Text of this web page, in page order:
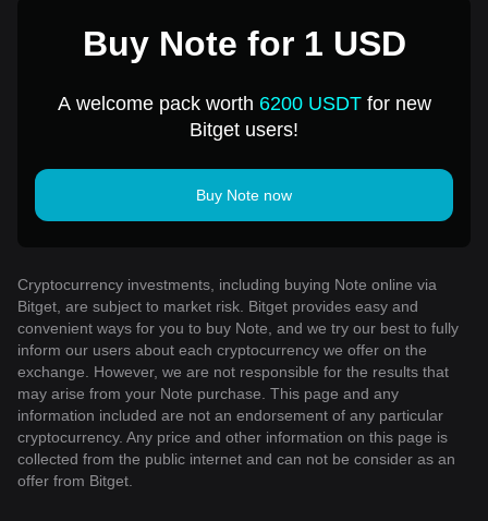
Buy Note for 1 USD
A welcome pack worth 6200 USDTfor new
Bitget users!
Buy Note now
Cryptocurrency investments, including buying Note online via
Bitget, are subject to market risk. Bitget provides easy and
convenient ways for you to buy Note, and we try our best to fully
inform our users about each cryptocurrency we offer on the
exchange. However, we are not responsible for the results that
may arise from your Note purchase. This page and any
information included are not an endorsement of any particular
cryptocurrency. Any price and other information on this page is
collected from the public internet and can not be consider as an
offer from Bitget.